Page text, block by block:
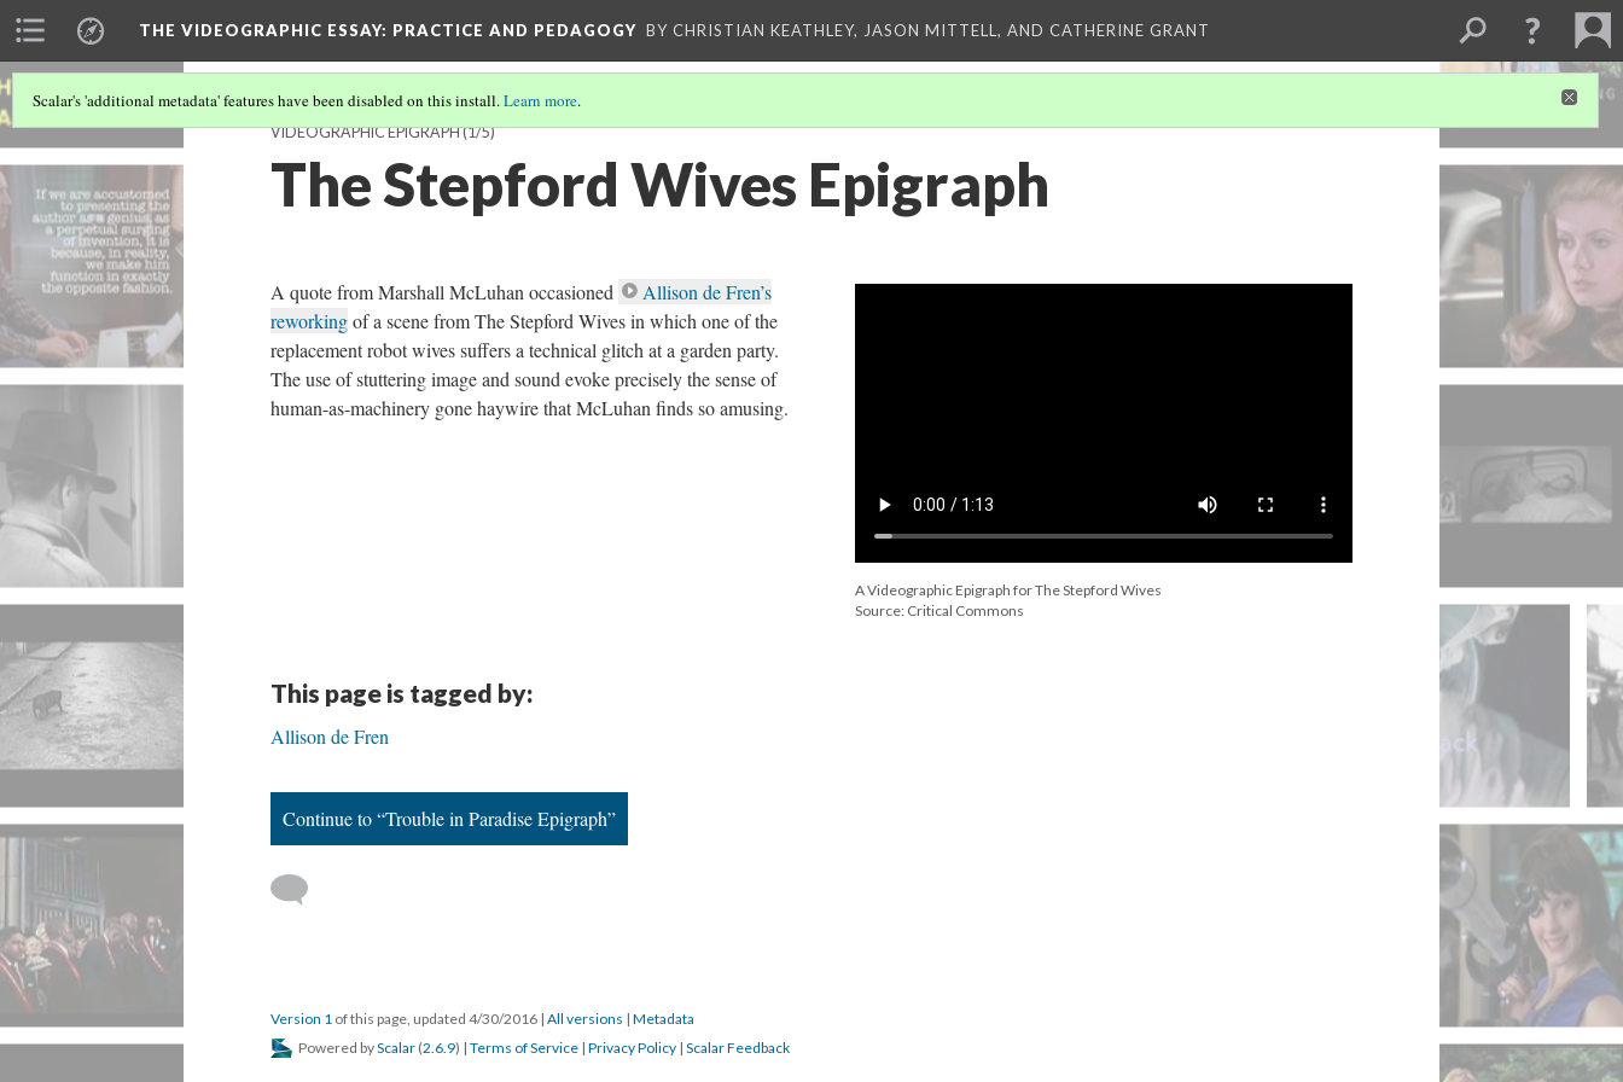
THE VIDEOGRAPHIC ESSAY: PRACTICE AND PEDAGOGY BY CHRISTIAN KEATHLEY, JASON MITTELL, AND CATHERINE GRANT
Scalar's 'additional metadata' features have been disabled on this install.Learn more.
VIDEOGRAPHIC EPIGRAPH(1/5)
The Stepford Wives Epigraph
A Videographic Epigraph for The Stepford Wives
Source: Critical Commons
A quote from Marshall McLuhan occasioned
Allison de Fren’s
reworkingof a scene from The Stepford Wives in which one of the
replacement robot wives suffers a technical glitch at a garden party.
The use of stuttering image and sound evoke precisely the sense of
human-as-machinery gone haywire that McLuhan finds so amusing.
This page is tagged by:
Allison de Fren
Continue to “Trouble in Paradise Epigraph”
Version 1 of this page, updated 4/30/2016 | All versions | Metadata
Powered byScalar (2.6.9) | Terms of Service | Privacy Policy | Scalar Feedback